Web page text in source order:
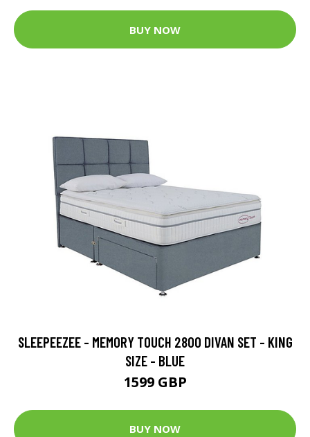
BUY NOW
SLEEPEEZEE - MEMORY TOUCH 2800 DIVAN SET - KING
SIZE - BLUE
1599 GBP
BUY NOW